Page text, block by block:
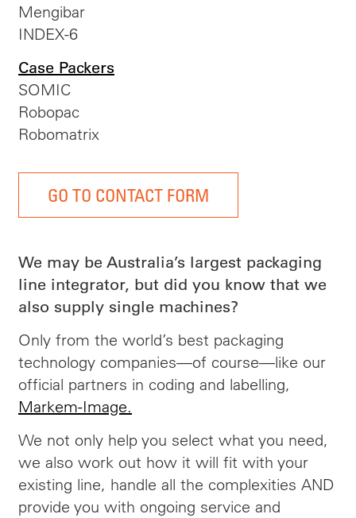
Mengibar
INDEX-6
Case Packers
SOMIC
Robopac
Robomatrix
GO TO CONTACT FORM
We may be Australia’s largest packaging
line integrator, but did you know that we
also supply single machines?
Only from the world’s best packaging
technology companies—of course—like our
official partners in coding and labelling,
Markem-Image.
We not only help you select what you need,
we also work out how it will fit with your
existing line, handle all the complexities AND
provide you with ongoing service and